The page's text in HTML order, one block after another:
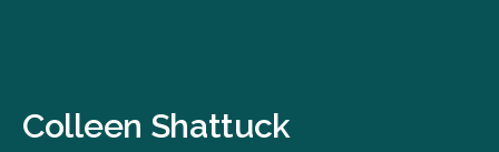
Colleen Shattuck